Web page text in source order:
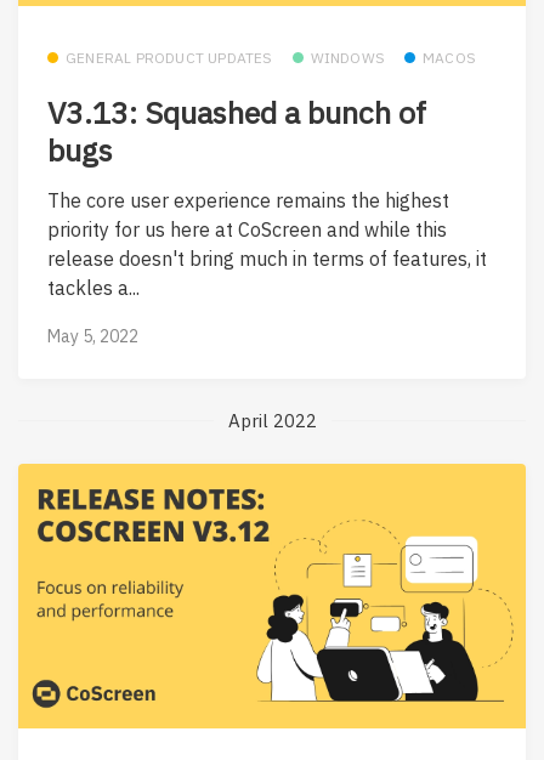
GENERAL PRODUCT UPDATES WINDOWS MACOS
V3.13: Squashed a bunch of
bugs
The core user experience remains the highest
priority for us here at CoScreen and while this
release doesn't bring much in terms of features, it
tackles a...
May 5, 2022
April 2022